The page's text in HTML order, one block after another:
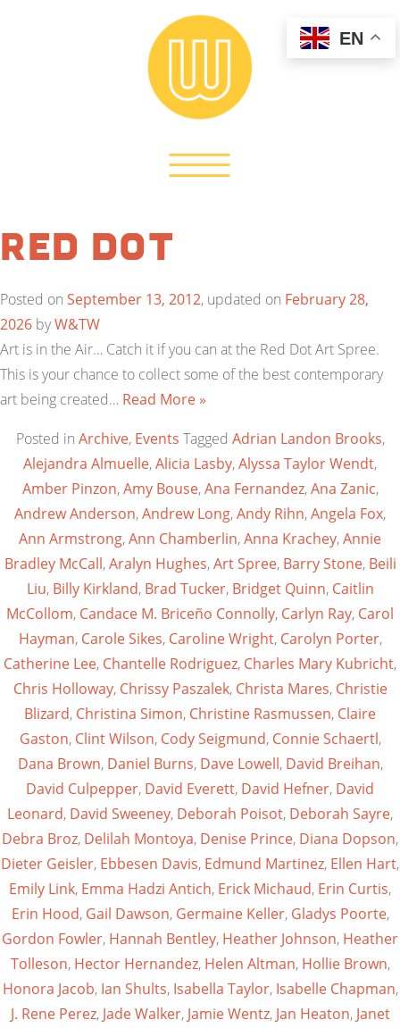
Red Dot
Posted on September 13, 2012, updated on February 28,
2026 byW&TW
Art is in the Air… Catch it if you can at the Red Dot Art Spree.
This is your chance to collect some of the best contemporary
art being created… Read More »
Posted in Archive, Events Tagged Adrian Landon Brooks,
Alejandra Almuelle,Alicia Lasby,Alyssa Taylor Wendt,
Amber Pinzon,Amy Bouse,Ana Fernandez,Ana Zanic,
Andrew Anderson,Andrew Long,Andy Rihn,Angela Fox,
Ann Armstrong,Ann Chamberlin,Anna Krachey,Annie
Bradley McCall,Aralyn Hughes,Art Spree, Barry Stone, Beili
Liu, Billy Kirkland, Brad Tucker, Bridget Quinn, Caitlin
McCollom, Candace M. Briceño Connolly, Carlyn Ray, Carol
Hayman, Carole Sikes, Caroline Wright, Carolyn Porter,
Catherine Lee, Chantelle Rodriguez, Charles Mary Kubricht,
Chris Holloway, Chrissy Paszalek, Christa Mares, Christie
Blizard, Christina Simon, Christine Rasmussen, Claire
Gaston, Clint Wilson, Cody Seigmund, Connie Schaertl,
Dana Brown, Daniel Burns, Dave Lowell, David Breihan,
David Culpepper, David Everett, David Hefner, David
Leonard, David Sweeney, Deborah Poisot, Deborah Sayre,
Debra Broz, Delilah Montoya, Denise Prince, Diana Dopson,
Dieter Geisler, Ebbesen Davis, Edmund Martinez, Ellen Hart,
Emily Link, Emma Hadzi Antich, Erick Michaud, Erin Curtis,
Erin Hood, Gail Dawson, Germaine Keller, Gladys Poorte,
Gordon Fowler, Hannah Bentley, Heather Johnson, Heather
Tolleson, Hector Hernandez, Helen Altman, Hollie Brown,
Honora Jacob, Ian Shults, Isabella Taylor, Isabelle Chapman,
J. Rene Perez, Jade Walker, Jamie Wentz, Jan Heaton, Janet
EN